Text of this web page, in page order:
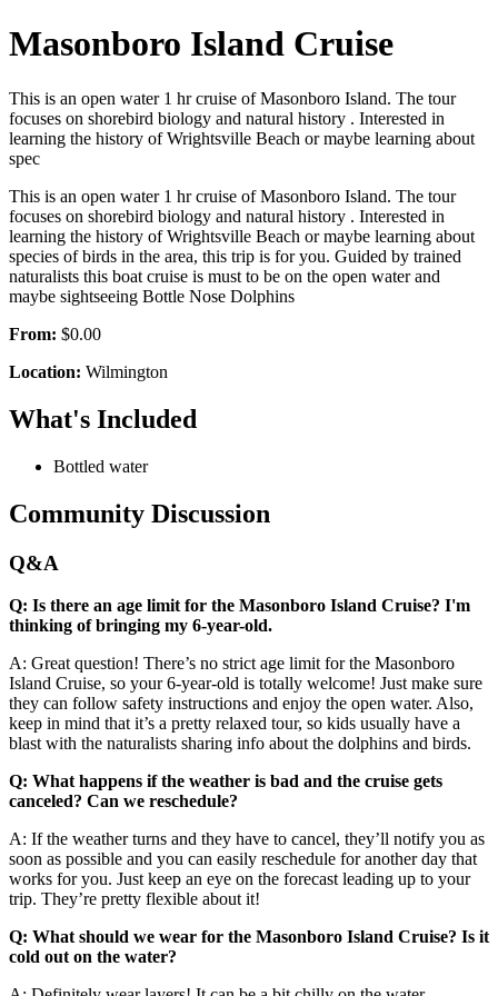
Masonboro Island Cruise
This is an open water 1 hr cruise of Masonboro Island. The tour
focuses on shorebird biology and natural history . Interested in
learning the history of Wrightsville Beach or maybe learning about
spec
This is an open water 1 hr cruise of Masonboro Island. The tour
focuses on shorebird biology and natural history . Interested in
learning the history of Wrightsville Beach or maybe learning about
species of birds in the area, this trip is for you. Guided by trained
naturalists this boat cruise is must to be on the open water and
maybe sightseeing Bottle Nose Dolphins
From: $0.00
Location: Wilmington
What's Included
Bottled water
Community Discussion
Q&A
Q: Is there an age limit for the Masonboro Island Cruise? I'm
thinking of bringing my 6-year-old.
A: Great question! There’s no strict age limit for the Masonboro
Island Cruise, so your 6-year-old is totally welcome! Just make sure
they can follow safety instructions and enjoy the open water. Also,
keep in mind that it’s a pretty relaxed tour, so kids usually have a
blast with the naturalists sharing info about the dolphins and birds.
Q: What happens if the weather is bad and the cruise gets
canceled? Can we reschedule?
A: If the weather turns and they have to cancel, they’ll notify you as
soon as possible and you can easily reschedule for another day that
works for you. Just keep an eye on the forecast leading up to your
trip. They’re pretty flexible about it!
Q: What should we wear for the Masonboro Island Cruise? Is it
cold out on the water?